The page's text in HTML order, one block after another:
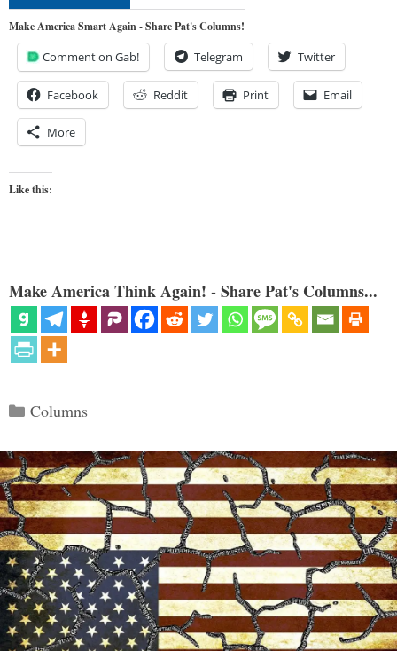
Make America Smart Again - Share Pat's Columns!
Comment on Gab! Telegram Twitter
Facebook Reddit Print Email
More
Like this:
Make America Think Again! - Share Pat's Columns...
Categories
Columns